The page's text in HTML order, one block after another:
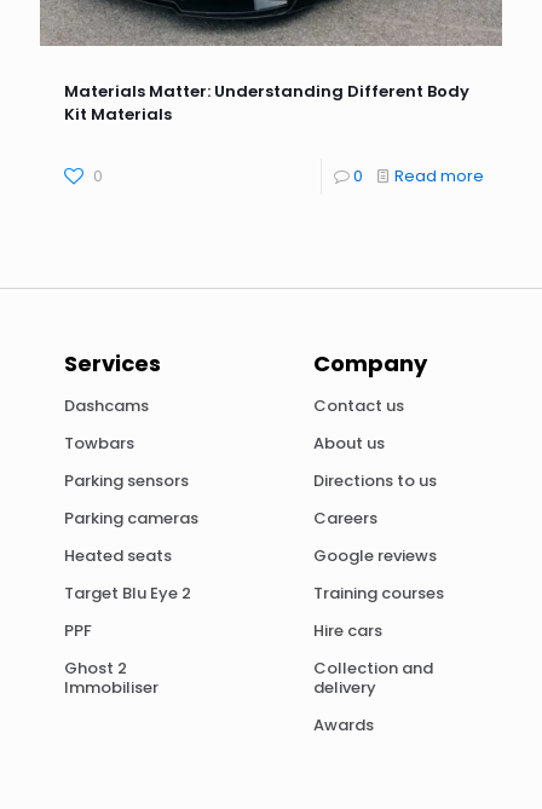
Materials Matter: Understanding Different Body
Kit Materials
0 0 Read more
Services
Dashcams
Towbars
Parking sensors
Parking cameras
Heated seats
Target Blu Eye 2
PPF
Ghost 2
Immobiliser
Company
Contact us
About us
Directions to us
Careers
Google reviews
Training courses
Hire cars
Collection and
delivery
Awards